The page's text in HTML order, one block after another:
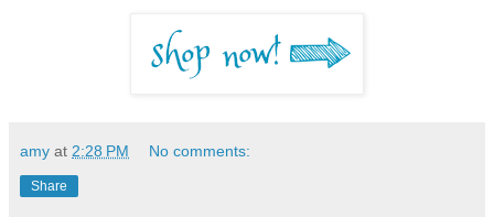
amy at 2:28 PM No comments:
Share